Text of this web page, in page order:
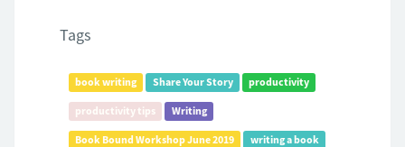
Tags
book writing Share Your Story productivity
productivity tips Writing
Book Bound Workshop June 2019 writing a book